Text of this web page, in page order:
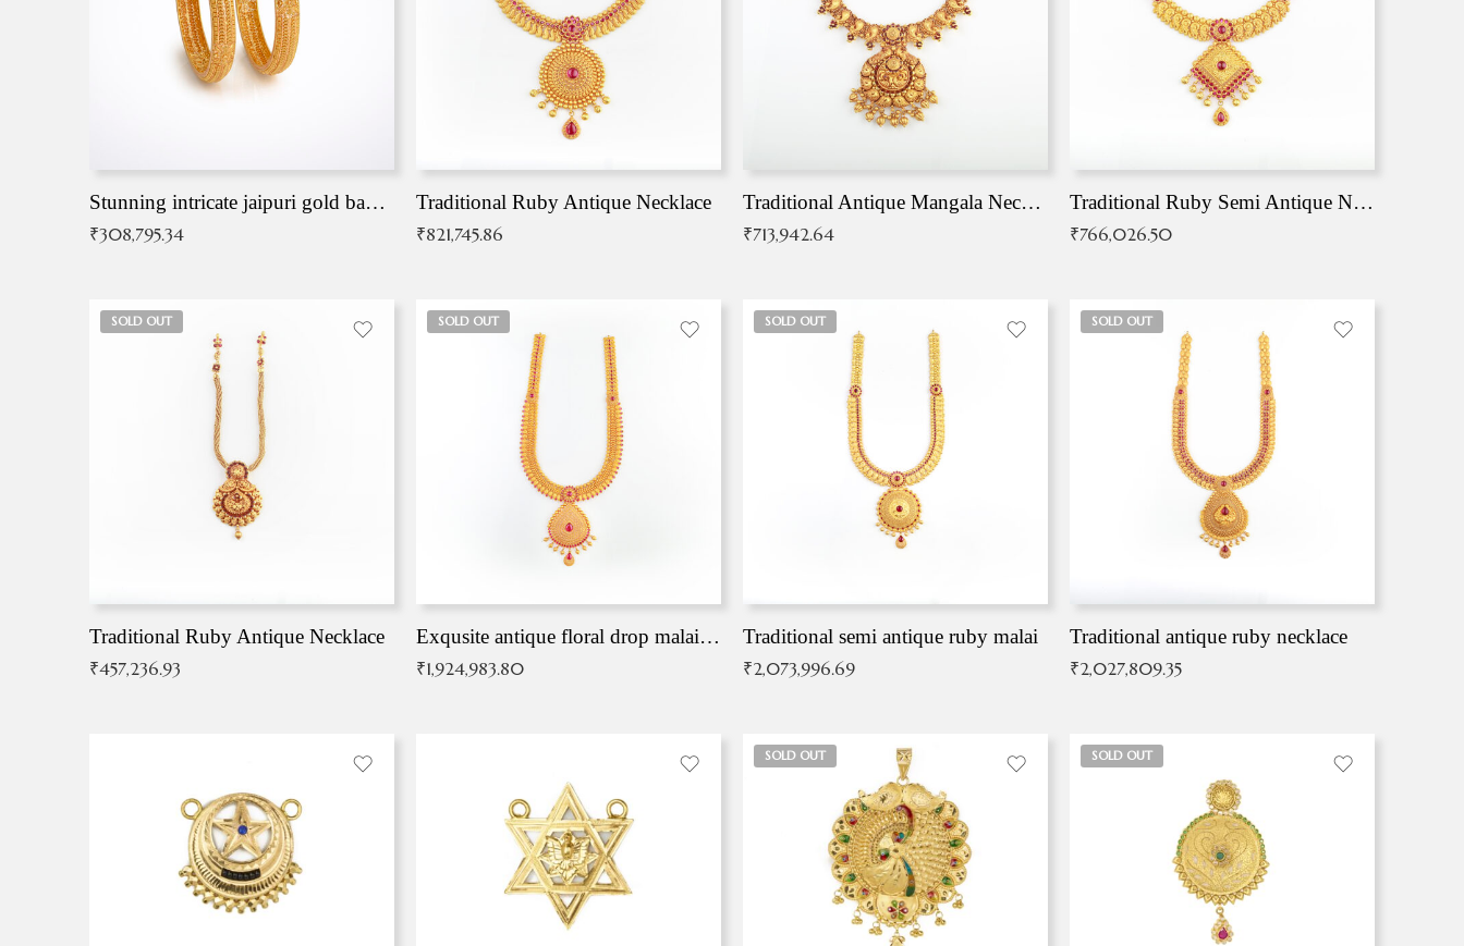
Stunning intricate jaipuri gold bangles (Copy)
₹308,795.34
Traditional Ruby Antique Necklace
₹821,745.86
Traditional Antique Mangala Necklace
₹713,942.64
Traditional Ruby Semi Antique Necklace
₹766,026.50
SOLD OUT
Traditional Ruby Antique Necklace
₹457,236.93
SOLD OUT
Exqusite antique floral drop malai with kemp stones
₹1,924,983.80
SOLD OUT
Traditional semi antique ruby malai
₹2,073,996.69
SOLD OUT
Traditional antique ruby necklace
₹2,027,809.35
SOLD OUT SOLD OUT